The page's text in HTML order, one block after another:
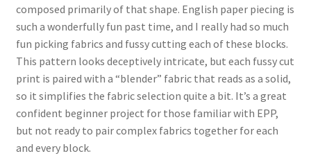
composed primarily of that shape. English paper piecing is
such a wonderfully fun past time, and I really had so much
fun picking fabrics and fussy cutting each of these blocks.
This pattern looks deceptively intricate, but each fussy cut
print is paired with a “blender” fabric that reads as a solid,
so it simplifies the fabric selection quite a bit. It’s a great
confident beginner project for those familiar with EPP,
but not ready to pair complex fabrics together for each
and every block.